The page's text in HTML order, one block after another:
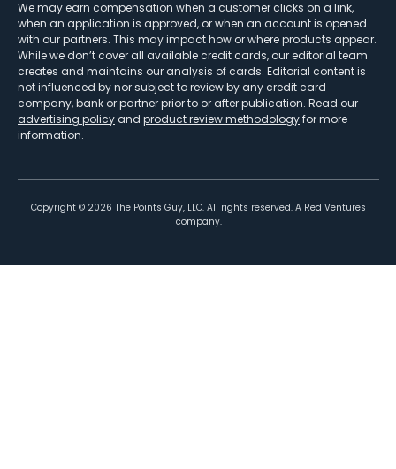
We may earn compensation when a customer clicks on a link,
when an application is approved, or when an account is opened
with our partners. This may impact how or where products appear.
While we don’t cover all available credit cards, our editorial team
creates and maintains our analysis of cards. Editorial content is
not influenced by nor subject to review by any credit card
company, bank or partner prior to or after publication. Read our
advertising policy and product review methodologyfor more
information.
Copyright © 2026 The Points Guy, LLC. All rights reserved. A Red Ventures
company.